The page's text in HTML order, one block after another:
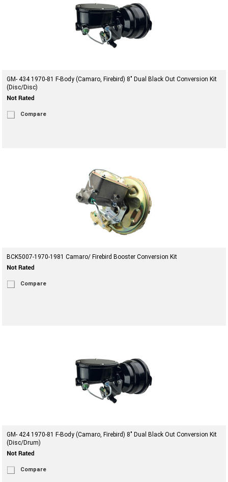
GM- 434 1970-81 F-Body (Camaro, Firebird) 8" Dual Black Out Conversion Kit
(Disc/Disc)
Compare
BCK5007-1970-1981 Camaro/ Firebird Booster Conversion Kit
Compare
GM- 424 1970-81 F-Body (Camaro, Firebird) 8" Dual Black Out Conversion Kit
(Disc/Drum)
Compare